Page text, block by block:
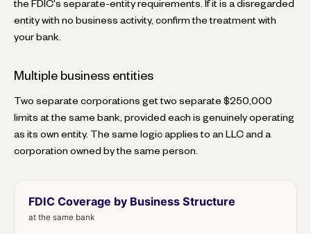
the FDIC's separate-entity requirements. If it is a disregarded
entity with no business activity, confirm the treatment with
your bank.
Multiple business entities
Two separate corporations get two separate $250,000
limits at the same bank, provided each is genuinely operating
as its own entity. The same logic applies to an LLC and a
corporation owned by the same person.
FDIC Coverage by Business Structure
at the same bank